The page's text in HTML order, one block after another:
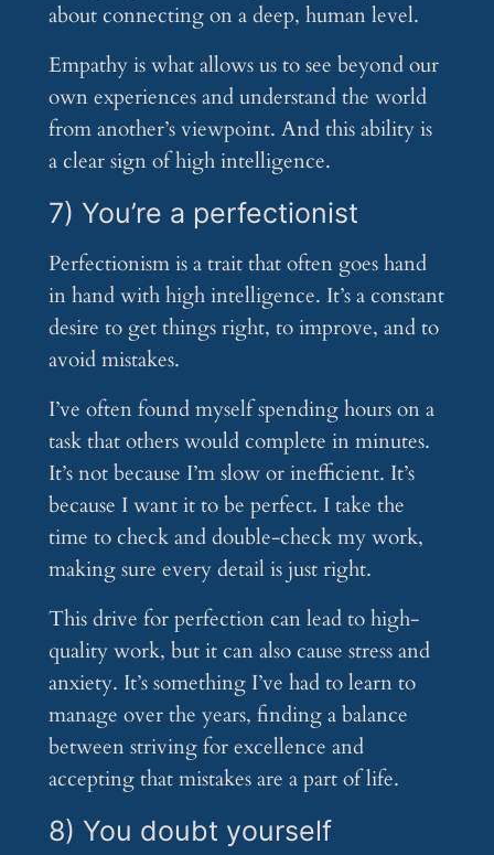
about connecting on a deep, human level.
Empathy is what allows us to see beyond our
own experiences and understand the world
from another’s viewpoint. And this ability is
a clear sign of high intelligence.
7) You’re a perfectionist
Perfectionism is a trait that often goes hand
in hand with high intelligence. It’s a constant
desire to get things right, to improve, and to
avoid mistakes.
I’ve often found myself spending hours on a
task that others would complete in minutes.
It’s not because I’m slow or inefficient. It’s
because I want it to be perfect. I take the
time to check and double-check my work,
making sure every detail is just right.
This drive for perfection can lead to high-
quality work, but it can also cause stress and
anxiety. It’s something I’ve had to learn to
manage over the years, finding a balance
between striving for excellence and
accepting that mistakes are a part of life.
8) You doubt yourself